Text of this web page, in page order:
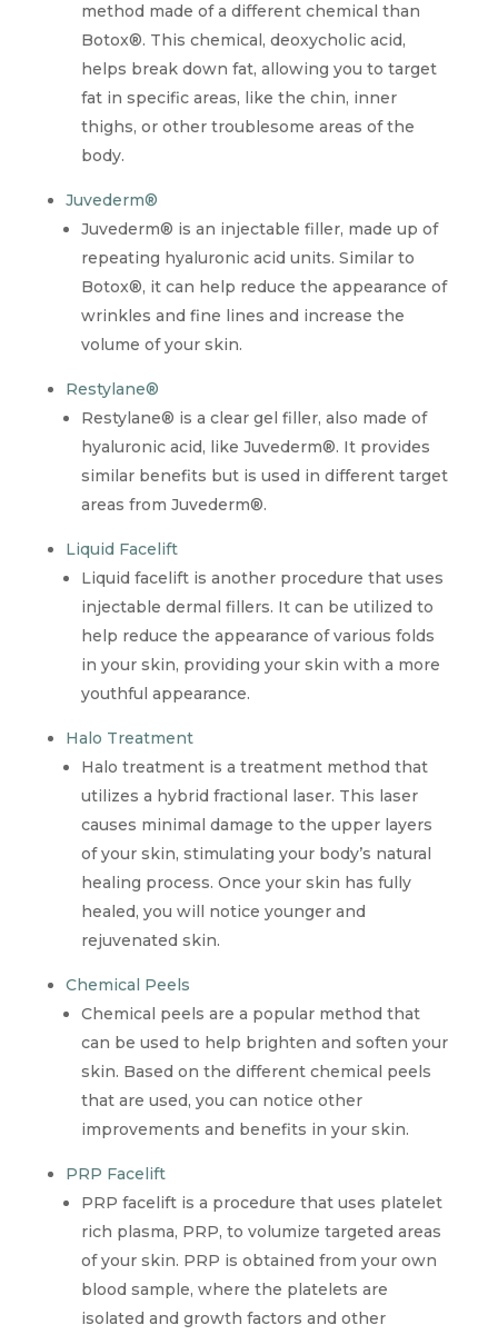
method made of a different chemical than
Botox®. This chemical, deoxycholic acid,
helps break down fat, allowing you to target
fat in specific areas, like the chin, inner
thighs, or other troublesome areas of the
body.
Juvederm®
Juvederm® is an injectable filler, made up of
repeating hyaluronic acid units. Similar to
Botox®, it can help reduce the appearance of
wrinkles and fine lines and increase the
volume of your skin.
Restylane®
Restylane® is a clear gel filler, also made of
hyaluronic acid, like Juvederm®. It provides
similar benefits but is used in different target
areas from Juvederm®.
Liquid Facelift
Liquid facelift is another procedure that uses
injectable dermal fillers. It can be utilized to
help reduce the appearance of various folds
in your skin, providing your skin with a more
youthful appearance.
Halo Treatment
Halo treatment is a treatment method that
utilizes a hybrid fractional laser. This laser
causes minimal damage to the upper layers
of your skin, stimulating your body’s natural
healing process. Once your skin has fully
healed, you will notice younger and
rejuvenated skin.
Chemical Peels
Chemical peels are a popular method that
can be used to help brighten and soften your
skin. Based on the different chemical peels
that are used, you can notice other
improvements and benefits in your skin.
PRP Facelift
PRP facelift is a procedure that uses platelet
rich plasma, PRP, to volumize targeted areas
of your skin. PRP is obtained from your own
blood sample, where the platelets are
isolated and growth factors and other